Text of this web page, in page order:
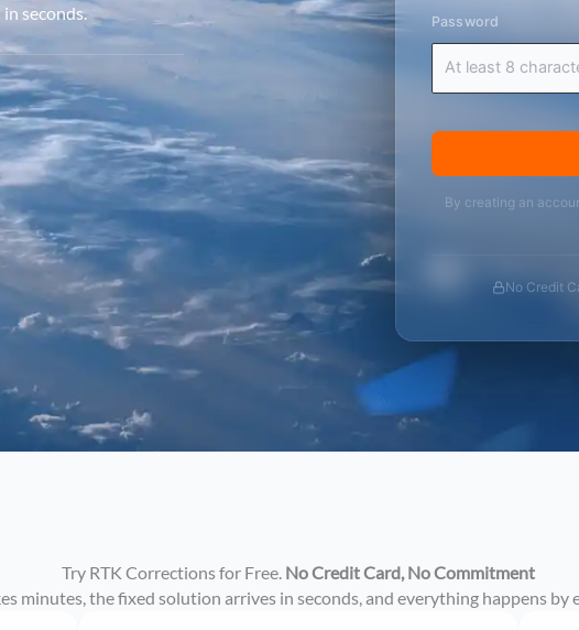
seconds.
Password
By creating an
No Credit
Try RTK Corrections for Free. No Credit Card, No Commitment
minutes, the fixed solution arrives in seconds, and everything happens